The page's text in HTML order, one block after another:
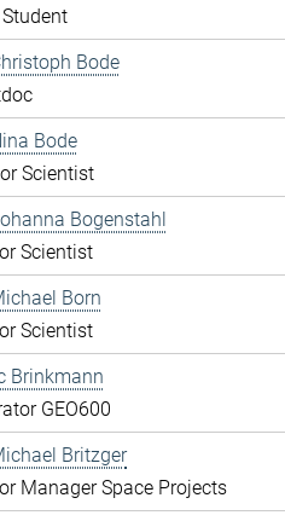
Student
Bode
Bode
Scientist
Bogenstahl
Scientist
Born
Scientist
Brinkmann
GEO600
Britzger
Manager Space Projects